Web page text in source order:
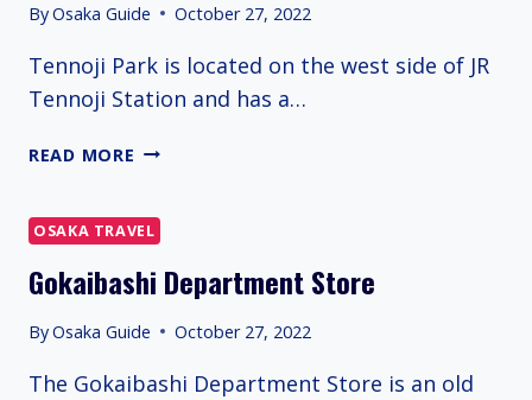
ByOsaka Guide October 27, 2022
Tennoji Park is located on the west side of JR
Tennoji Station and has a…
READ MORE TENNOJI
OSAKA TRAVEL
Gokaibashi Department Store
ByOsaka Guide October 27, 2022
The Gokaibashi Department Store is an old